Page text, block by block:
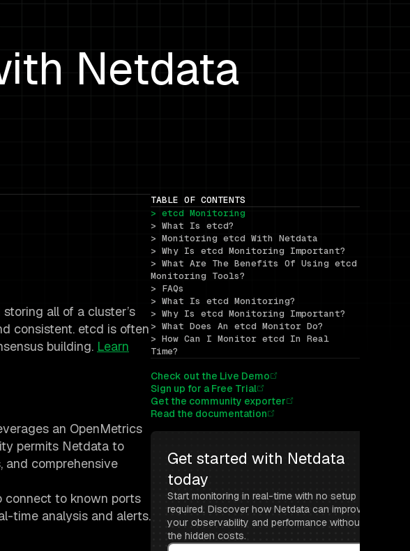
Netdata
all of a cluster’s
consistent. etcd is often
building. Learn
an OpenMetrics
permits Netdata to
and comprehensive
connect to known ports
time analysis and alerts.
TABLE OF CONTENTS
> etcd Monitoring
> What Is etcd?
> Monitoring etcd With Netdata
> Why Is etcd Monitoring Important?
> What Are The Benefits Of Using etcd
Monitoring Tools?
> FAQs
> What Is etcd Monitoring?
> Why Is etcd Monitoring Important?
> What Does An etcd Monitor Do?
> How Can I Monitor etcd In Real
Time?
Check out the Live Demo
Sign up for a Free Trial
Get the community exporter
Read the documentation
Get started with Netdata
today
Start monitoring in real-time with no setup
required. Discover how Netdata can improve
your observability and performance without
the hidden costs.